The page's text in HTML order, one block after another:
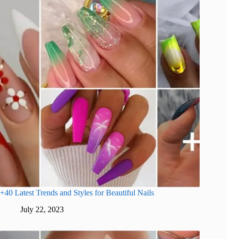
+40 Latest Trends and Styles for Beautiful Nails
July 22, 2023